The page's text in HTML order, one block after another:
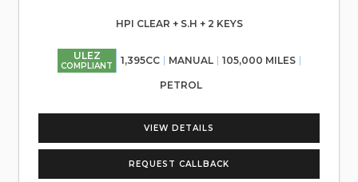
HPI CLEAR + S.H + 2 KEYS
ULEZ
COMPLIANT 1,395CC MANUAL 105,000 MILES
PETROL
VIEW DETAILS
REQUEST CALLBACK